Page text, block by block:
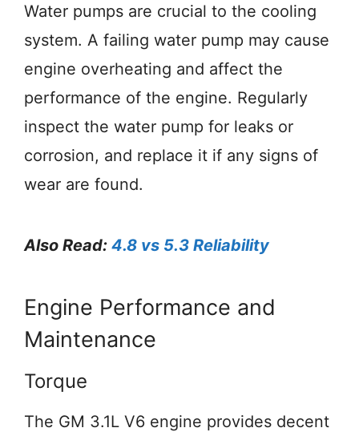
Water pumps are crucial to the cooling
system. A failing water pump may cause
engine overheating and affect the
performance of the engine. Regularly
inspect the water pump for leaks or
corrosion, and replace it if any signs of
wear are found.
Also Read: 4.8 vs 5.3 Reliability
Engine Performance and
Maintenance
Torque
The GM 3.1L V6 engine provides decent